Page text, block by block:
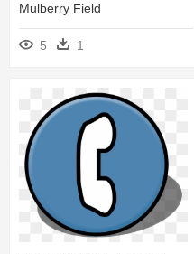
Mulberry Field
5 1